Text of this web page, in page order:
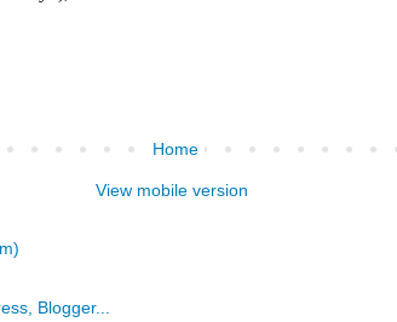
Home
View mobile version